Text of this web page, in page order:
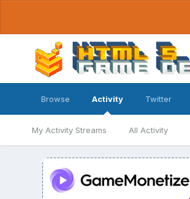
Browse Activity
My Activity Streams All Activity
Twitter